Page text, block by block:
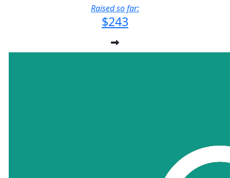
Raised so far:
$243